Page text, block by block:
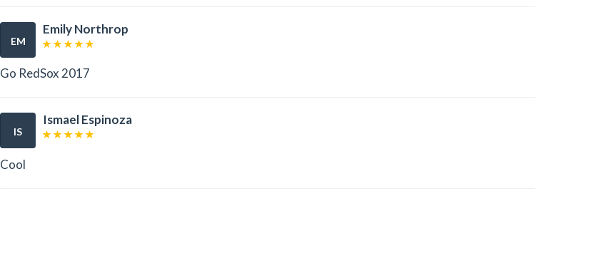
EM
Emily Northrop
Go RedSox 2017
IS
Ismael Espinoza
Cool